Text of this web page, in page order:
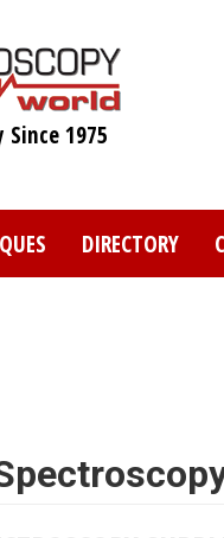
Since 1975
DIRECTORY